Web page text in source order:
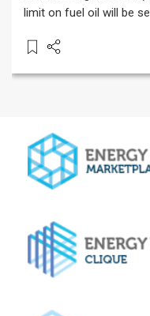
limit on fuel oil will be